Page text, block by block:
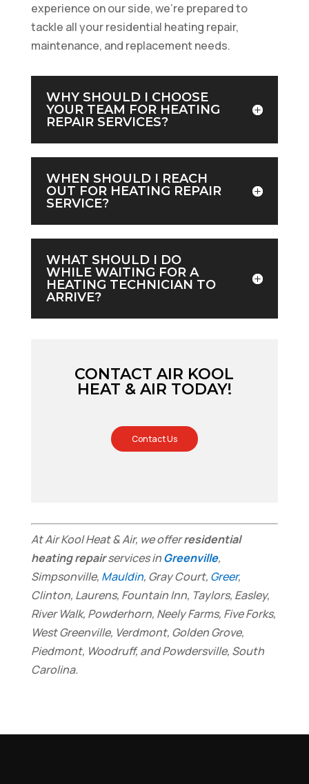
experience on our side, we’re prepared to
tackle all your residential heating repair,
maintenance, and replacement needs.
WHY SHOULD I CHOOSE
YOUR TEAM FOR HEATING
REPAIR SERVICES?
WHEN SHOULD I REACH
OUT FOR HEATING REPAIR
SERVICE?
WHAT SHOULD I DO
WHILE WAITING FOR A
HEATING TECHNICIAN TO
ARRIVE?
CONTACT AIR KOOL
HEAT & AIR TODAY!
Contact Us
At Air Kool Heat & Air, we offerresidential
heating repairservices inGreenville,
Simpsonville, Mauldin, Gray Court, Greer,
Clinton, Laurens, Fountain Inn, Taylors, Easley,
River Walk, Powderhorn, Neely Farms, Five Forks,
West Greenville, Verdmont, Golden Grove,
Piedmont, Woodruff, and Powdersville, South
Carolina.